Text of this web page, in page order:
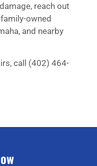
reach out
owned
and nearby
call (402) 464-